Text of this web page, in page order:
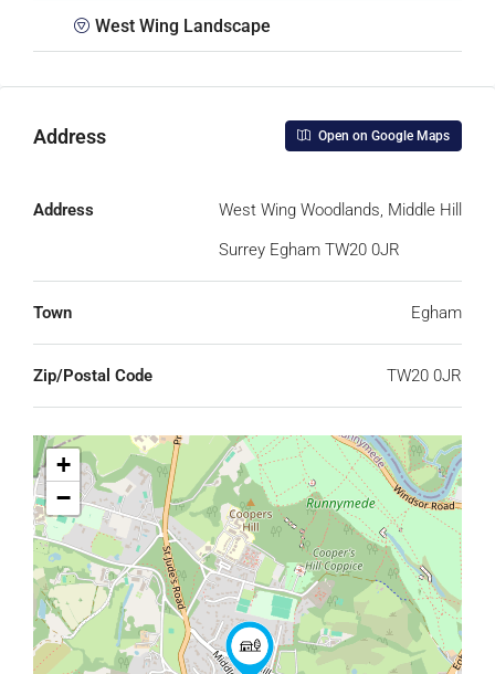
West Wing Landscape
Address Open on Google Maps
Address
West Wing Woodlands, Middle Hill
Surrey Egham TW20 0JR
Town Egham
Zip/Postal Code TW20 0JR
+
−